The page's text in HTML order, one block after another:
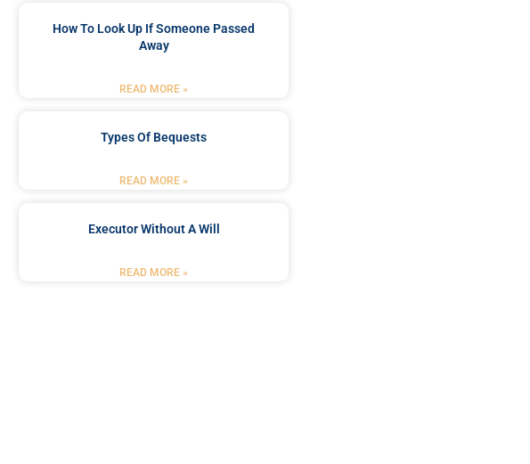
How To Look Up If Someone Passed
Away
READ MORE »
Types Of Bequests
READ MORE »
Executor Without A Will
READ MORE »